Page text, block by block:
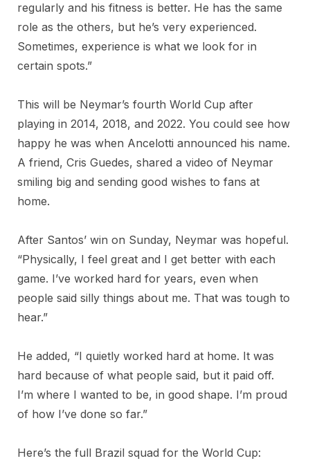
regularly and his fitness is better. He has the same
role as the others, but he’s very experienced.
Sometimes, experience is what we look for in
certain spots.”
This will be Neymar’s fourth World Cup after
playing in 2014, 2018, and 2022. You could see how
happy he was when Ancelotti announced his name.
A friend, Cris Guedes, shared a video of Neymar
smiling big and sending good wishes to fans at
home.
After Santos’ win on Sunday, Neymar was hopeful.
“Physically, I feel great and I get better with each
game. I’ve worked hard for years, even when
people said silly things about me. That was tough to
hear.”
He added, “I quietly worked hard at home. It was
hard because of what people said, but it paid off.
I’m where I wanted to be, in good shape. I’m proud
of how I’ve done so far.”
Here’s the full Brazil squad for the World Cup: